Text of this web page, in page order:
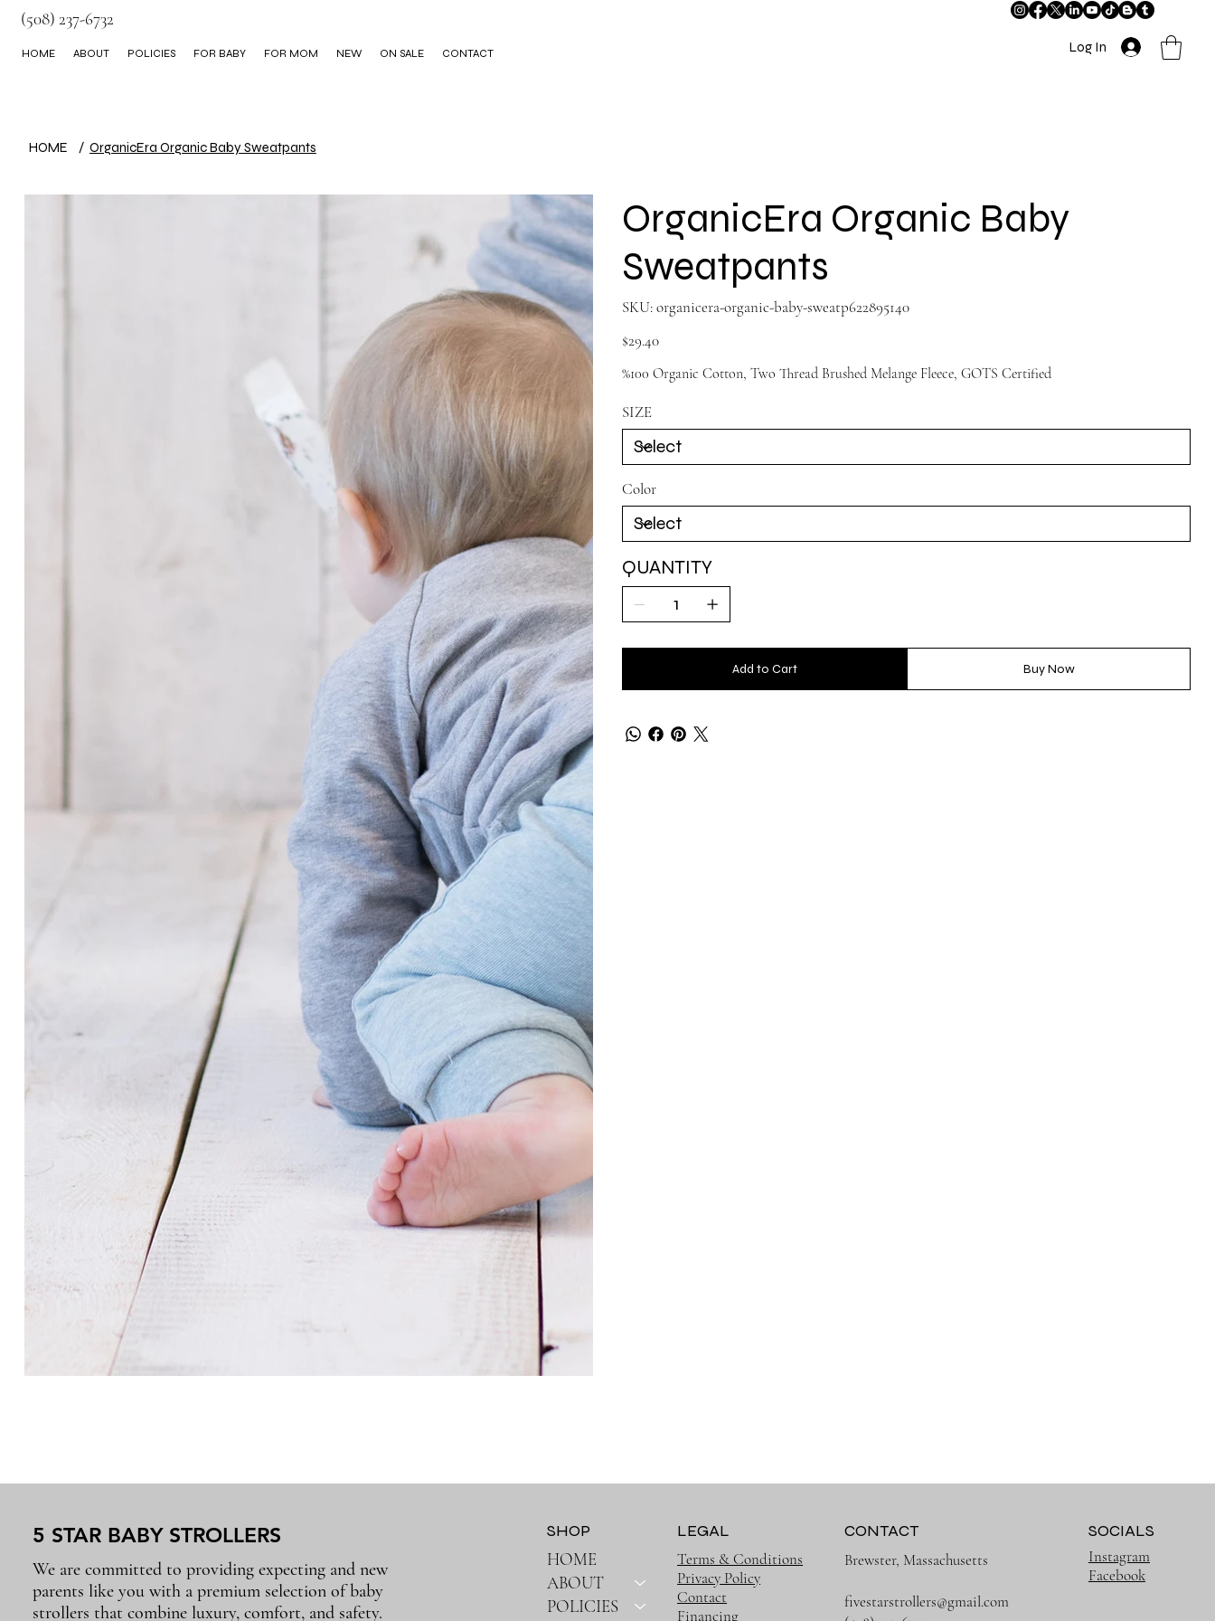
HOME ABOUT POLICIES FOR BABY FOR MOM NEW ON SALE CONTACT Log In
(508) 237-6732
HOME / OrganicEra Organic Baby Sweatpants
OrganicEra Organic Baby
Sweatpants
SKU: organicera-
sweatp622895140
organicera-organic-baby-sweatp622895140
Price
$29.40
%100 Organic Cotton, Two Thread Brushed Melange Fleece, GOTS Certified
SIZE
Color
QUANTITY
Add to Cart Buy Now
5 STAR BABY STROLLERS
We are committed to providing expecting and new
parents like you with a premium selection of baby
strollers that combine luxury, comfort, and safety.
HOME
ABOUT
POLICIES
SHOP LEGAL
Terms & Conditions
Privacy Policy
Contact
Financing
CONTACT
Brewster, Massachusetts
fivestarstrollers@gmail.com
SOCIALS
Instagram
Facebook